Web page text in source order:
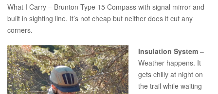
What I Carry – Brunton Type 15 Compass with signal mirror and
built in sighting line. It’s not cheap but neither does it cut any
corners.
Insulation System –
Weather happens. It
gets chilly at night on
the trail while waiting